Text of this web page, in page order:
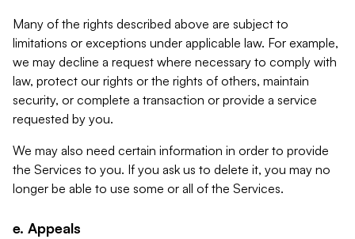
Many of the rights described above are subject to
limitations or exceptions under applicable law. For example,
we may decline a request where necessary to comply with
law, protect our rights or the rights of others, maintain
security, or complete a transaction or provide a service
requested by you.
We may also need certain information in order to provide
the Services to you. If you ask us to delete it, you may no
longer be able to use some or all of the Services.
e. Appeals